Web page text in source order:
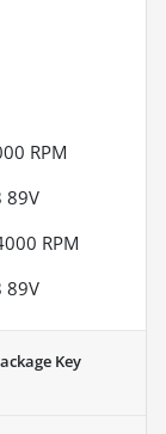
RPM
89V
RPM
89V
Key